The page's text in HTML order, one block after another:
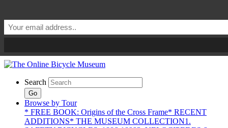
Search
Go
Browse by Tour
* FREE BOOK: Origins of the Cross Frame* RECENT
ADDITIONS* THE MUSEUM COLLECTION1.